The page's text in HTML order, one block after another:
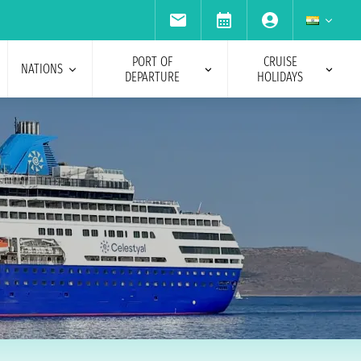
NATIONS
PORT OF
DEPARTURE
CRUISE
HOLIDAYS